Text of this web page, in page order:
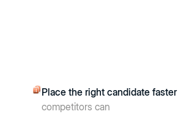
Place the right candidate faster
competitors can